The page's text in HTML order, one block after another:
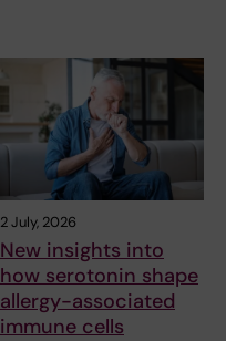
2 July, 2026
New insights into
how serotonin shape
allergy-associated
immune cells